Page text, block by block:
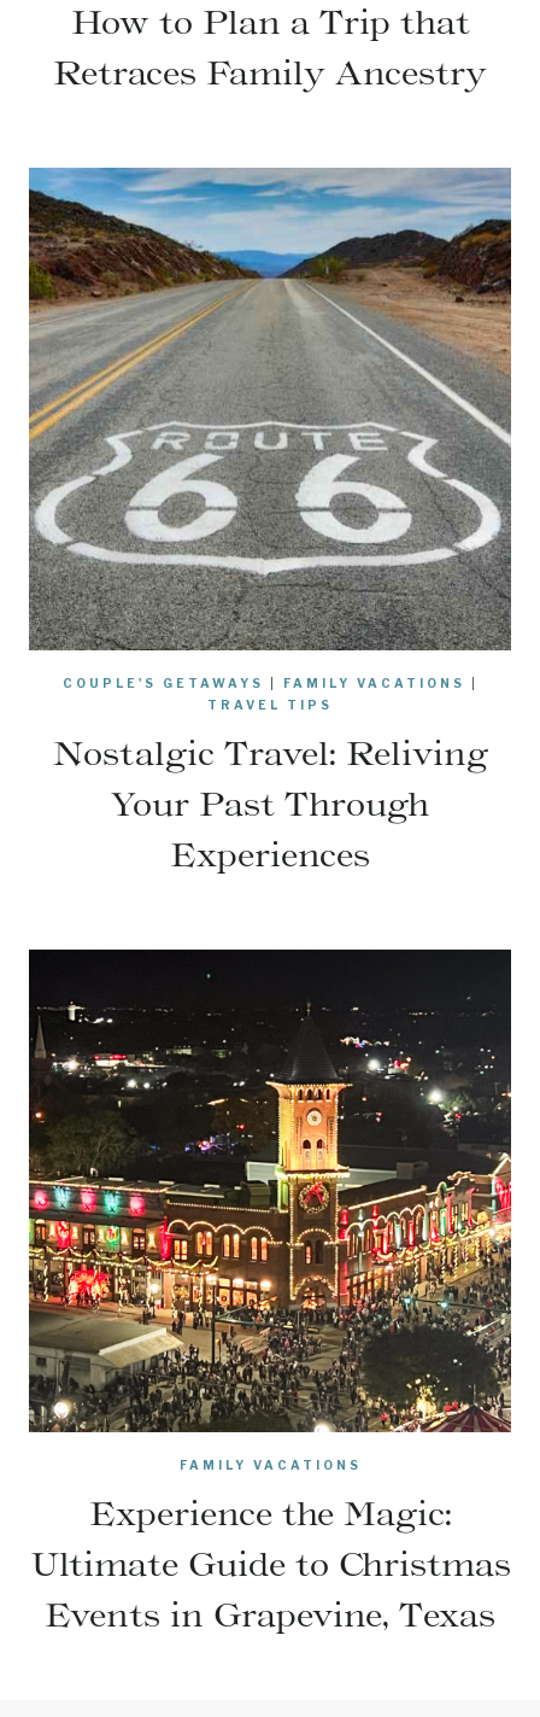
How to Plan a Trip that
Retraces Family Ancestry
COUPLE'S GETAWAYS FAMILY VACATIONS
TRAVEL TIPS
Nostalgic Travel: Reliving
Your Past Through
Experiences
FAMILY VACATIONS
Experience the Magic:
Ultimate Guide to Christmas
Events in Grapevine, Texas